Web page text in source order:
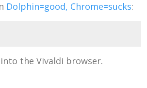
Dolphin=good, Chrome=sucks:
into the Vivaldi browser.